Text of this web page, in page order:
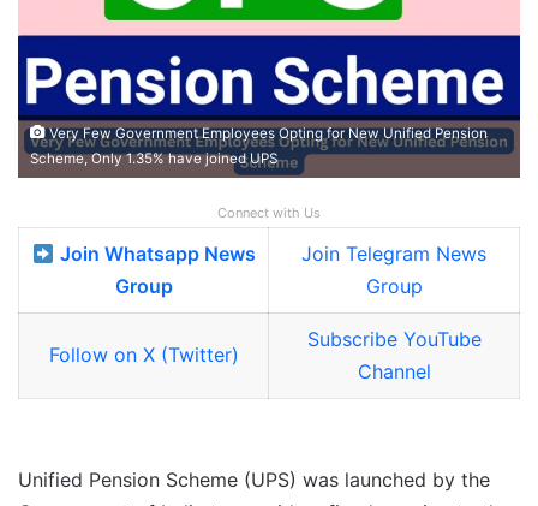
Very Few Government Employees Opting for New Unified Pension
Scheme, Only 1.35% have joined UPS
Connect with Us
Join Whatsapp News
Group
Join Telegram News
Group
Follow on X (Twitter)
Subscribe YouTube
Channel
Unified Pension Scheme (UPS) was launched by the